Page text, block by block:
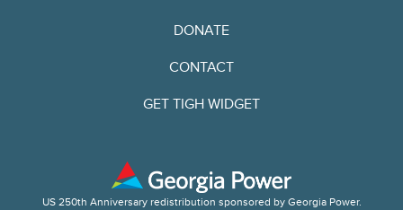
DONATE
CONTACT
GET TIGH WIDGET
US 250th Anniversary redistribution sponsored by Georgia Power.